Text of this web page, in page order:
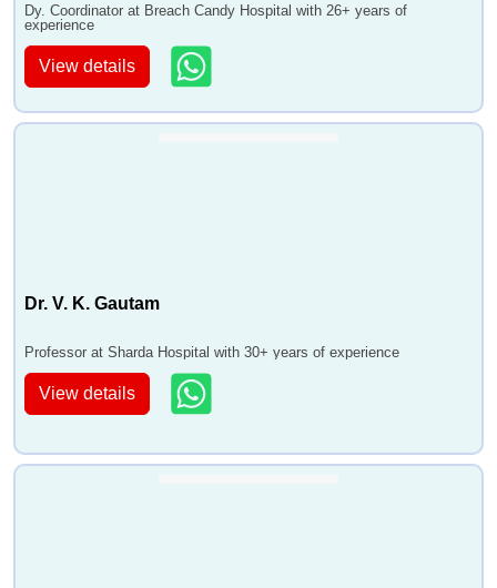
Dy. Coordinator at Breach Candy Hospital with 26+ years of
experience
View details
Dr. V. K. Gautam
Professor at Sharda Hospital with 30+ years of experience
View details